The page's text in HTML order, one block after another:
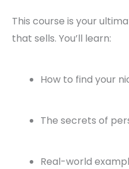
This course is your
that sells. You’ll learn:
How to find your
The secrets of
Real-world